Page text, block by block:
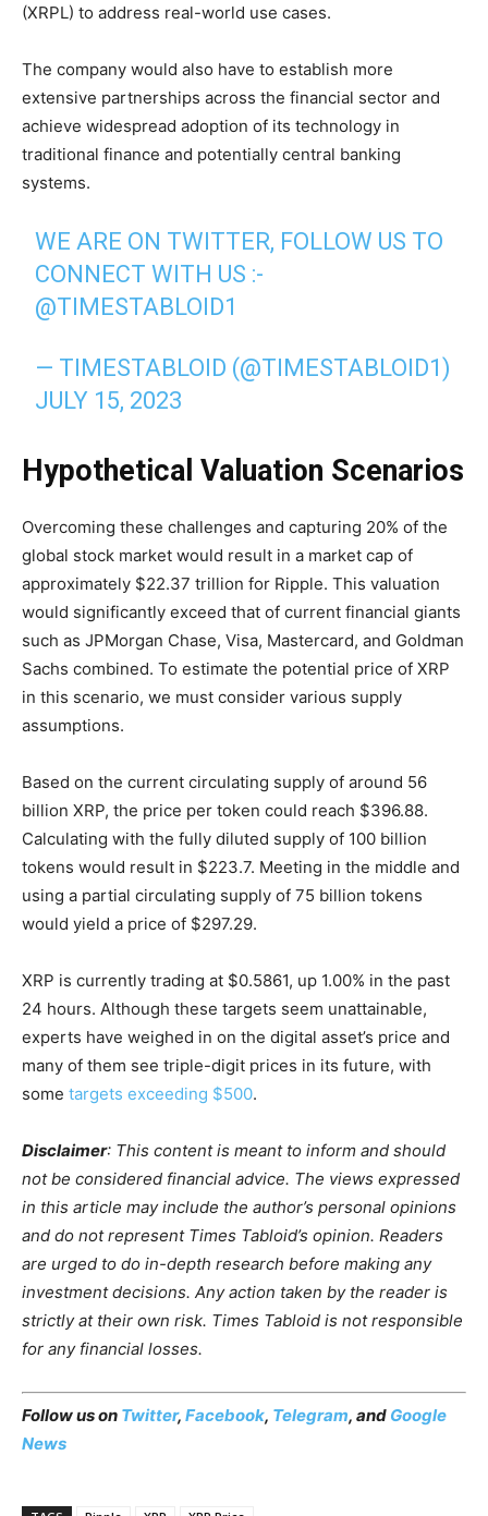
(XRPL) to address real-world use cases.
The company would also have to establish more
extensive partnerships across the financial sector and
achieve widespread adoption of its technology in
traditional finance and potentially central banking
systems.
WE ARE ON TWITTER, FOLLOW US TO
CONNECT WITH US :-
@TIMESTABLOID1
— TIMESTABLOID (@TIMESTABLOID1)
JULY 15, 2023
Hypothetical Valuation Scenarios
Overcoming these challenges and capturing 20% of the
global stock market would result in a market cap of
approximately $22.37 trillion for Ripple. This valuation
would significantly exceed that of current financial giants
such as JPMorgan Chase, Visa, Mastercard, and Goldman
Sachs combined. To estimate the potential price of XRP
in this scenario, we must consider various supply
assumptions.
Based on the current circulating supply of around 56
billion XRP, the price per token could reach $396.88.
Calculating with the fully diluted supply of 100 billion
tokens would result in $223.7. Meeting in the middle and
using a partial circulating supply of 75 billion tokens
would yield a price of $297.29.
XRP is currently trading at $0.5861, up 1.00% in the past
24 hours. Although these targets seem unattainable,
experts have weighed in on the digital asset’s price and
many of them see triple-digit prices in its future, with
some targets exceeding $500.
Disclaimer: This content is meant to inform and should
not be considered financial advice. The views expressed
in this article may include the author’s personal opinions
and do not represent Times Tabloid’s opinion. Readers
are urged to do in-depth research before making any
investment decisions. Any action taken by the reader is
strictly at their own risk. Times Tabloid is not responsible
for any financial losses.
Follow us on Twitter, Facebook, Telegram, and Google
News